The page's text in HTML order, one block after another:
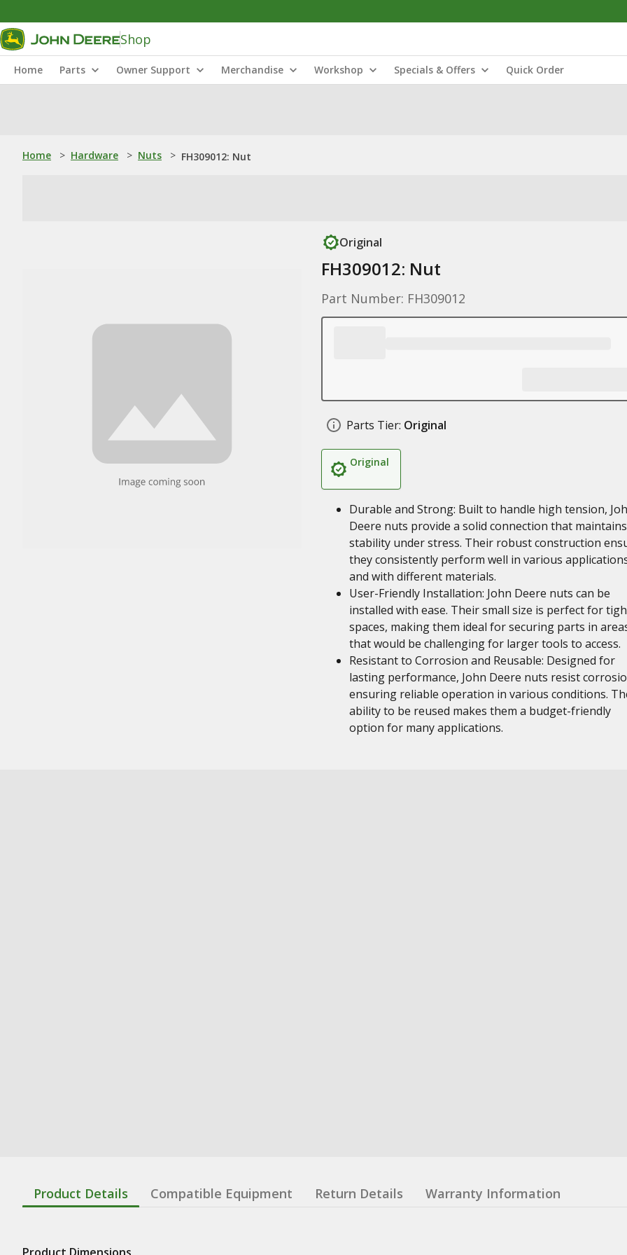
Shop
Home Parts Owner Support Merchandise Workshop Specials & Offers Quick Order
Home > Hardware > Nuts > FH309012: Nut
Original
FH309012: Nut
Part Number: FH309012
Parts Tier: Original
Original
Durable and Strong: Built to handle high tension,
Deere nuts provide a solid connection that maintains
stability under stress. Their robust construction
they consistently perform well in various
and with different materials.
User-Friendly Installation: John Deere nuts can be
installed with ease. Their small size is perfect for
spaces, making them ideal for securing parts in
that would be challenging for larger tools to access.
Resistant to Corrosion and Reusable: Designed for
lasting performance, John Deere nuts resist
ensuring reliable operation in various conditions.
ability to be reused makes them a budget-friendly
option for many applications.
Product Details Compatible Equipment Return Details Warranty Information